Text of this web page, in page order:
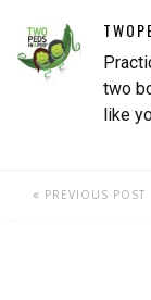
two
like
PREVIOUS POST